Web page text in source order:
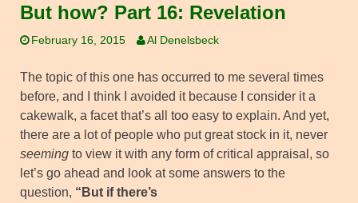
But how? Part 16: Revelation
February 16, 2015 Al Denelsbeck
The topic of this one has occurred to me several times
before, and I think I avoided it because I consider it a
cakewalk, a facet that’s all too easy to explain. And yet,
there are a lot of people who put great stock in it, never
seeming to view it with any form of critical appraisal, so
let’s go ahead and look at some answers to the
question, “But if there’s